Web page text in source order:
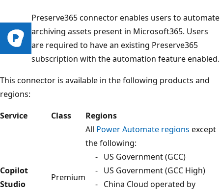
Preserve365 connector enables users to automate
archiving assets present in Microsoft365. Users
are required to have an existing Preserve365
subscription with the automation feature enabled.
This connector is available in the following products and
regions:
Service
Class Regions
Copilot
Studio
Premium
All Power Automate regions except
the following:
- US Government (GCC)
- US Government (GCC High)
- China Cloud operated by